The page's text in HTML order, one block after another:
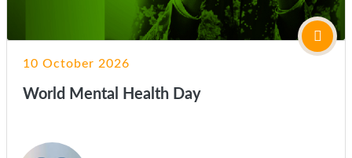
10 October 2026
World Mental Health Day